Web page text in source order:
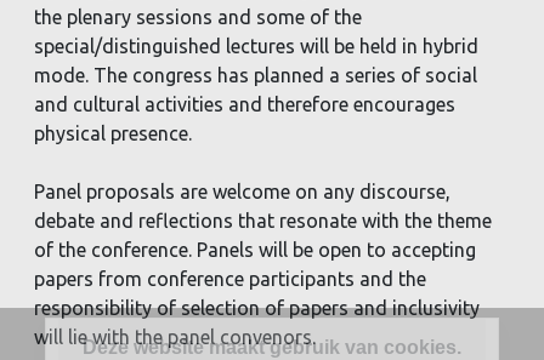
the plenary sessions and some of the
special/distinguished lectures will be held in hybrid
mode. The congress has planned a series of social
and cultural activities and therefore encourages
physical presence.
Panel proposals are welcome on any discourse,
debate and reflections that resonate with the theme
of the conference. Panels will be open to accepting
papers from conference participants and the
responsibility of selection of papers and inclusivity
will lie with the panel convenors.
Deze website maakt gebruik van cookies.